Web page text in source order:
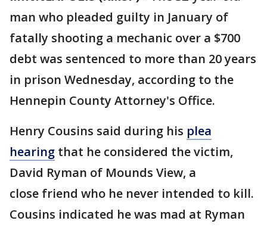
man who pleaded guilty in January of
fatally shooting a mechanic over a $700
debt was sentenced to more than 20 years
in prison Wednesday, according to the
Hennepin County Attorney's Office.
Henry Cousins said during his plea
hearing that he considered the victim,
David Ryman of Mounds View, a
close friend who he never intended to kill.
Cousins indicated he was mad at Ryman